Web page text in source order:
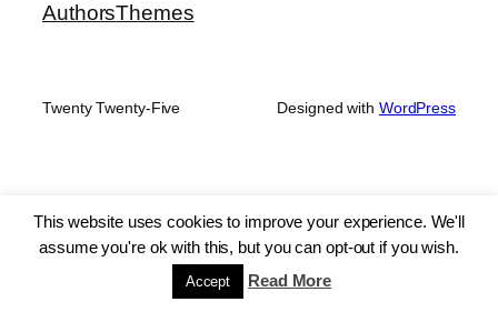
AuthorsThemes
Twenty Twenty-Five Designed with WordPress
This website uses cookies to improve your experience. We'll
assume you're ok with this, but you can opt-out if you wish.
Accept Read More